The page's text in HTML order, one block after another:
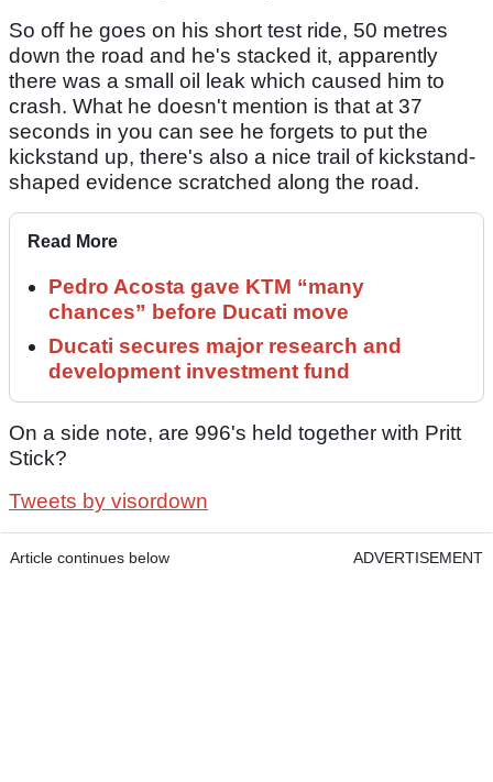
So off he goes on his short test ride, 50 metres
down the road and he's stacked it, apparently
there was a small oil leak which caused him to
crash. What he doesn't mention is that at 37
seconds in you can see he forgets to put the
kickstand up, there's also a nice trail of kickstand-
shaped evidence scratched along the road.
Read More
Pedro Acosta gave KTM “many
chances” before Ducati move
Ducati secures major research and
development investment fund
On a side note, are 996's held together with Pritt
Stick?
Tweets by visordown
Article continues below ADVERTISEMENT